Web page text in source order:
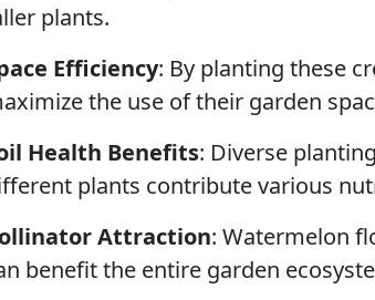
plants.
Efficiency: By planting these
the use of their garden
Health Benefits: Diverse
plants contribute various
Attraction: Watermelon
benefit the entire garden